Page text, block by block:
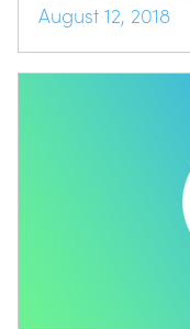
August 12, 2018